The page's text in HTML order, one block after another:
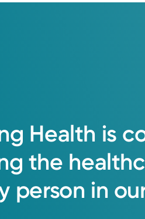
Health is
the
person in